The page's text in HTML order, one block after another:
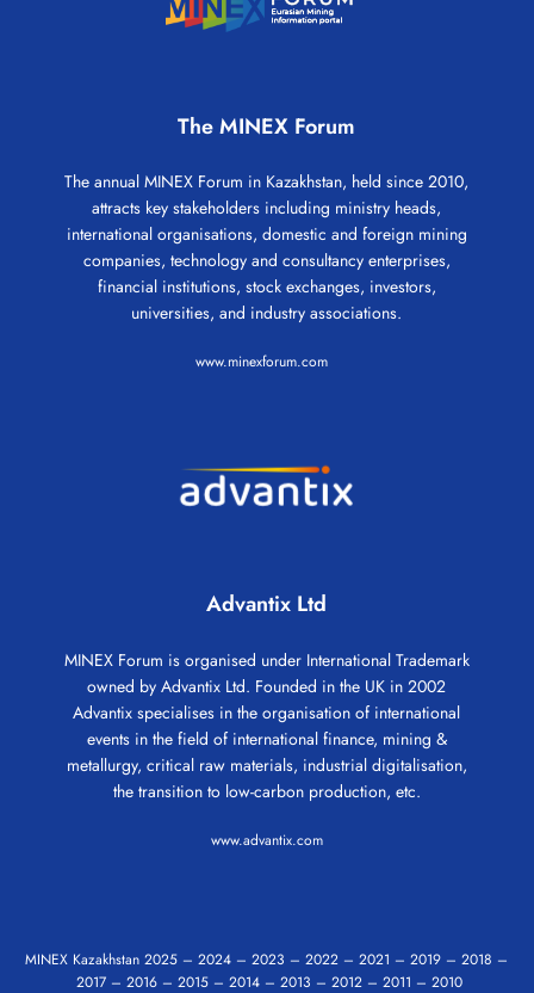
The MINEX Forum
The annual MINEX Forum in Kazakhstan, held since 2010,
attracts key stakeholders including ministry heads,
international organisations, domestic and foreign mining
companies, technology and consultancy enterprises,
financial institutions, stock exchanges, investors,
universities, and industry associations.
www.minexforum.com
Advantix Ltd
MINEX Forum is organised under International Trademark
owned by Advantix Ltd. Founded in the UK in 2002
Advantix specialises in the organisation of international
events in the field of international finance, mining &
metallurgy, critical raw materials, industrial digitalisation,
the transition to low-carbon production, etc.
www.advantix.com
MINEX Kazakhstan2025 –2024 –2023 –2022 –2021 – 2019 –2018 –
2017– 2016– 2015– 2014– 2013 – 2012– 2011 – 2010